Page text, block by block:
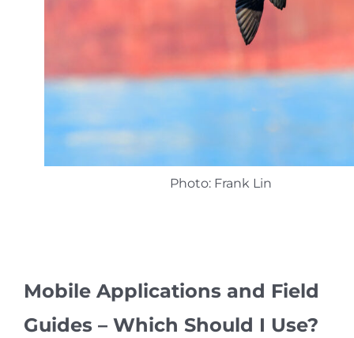
Photo: Frank Lin
MobileApplications and Field
Guides – Which Should I Use?